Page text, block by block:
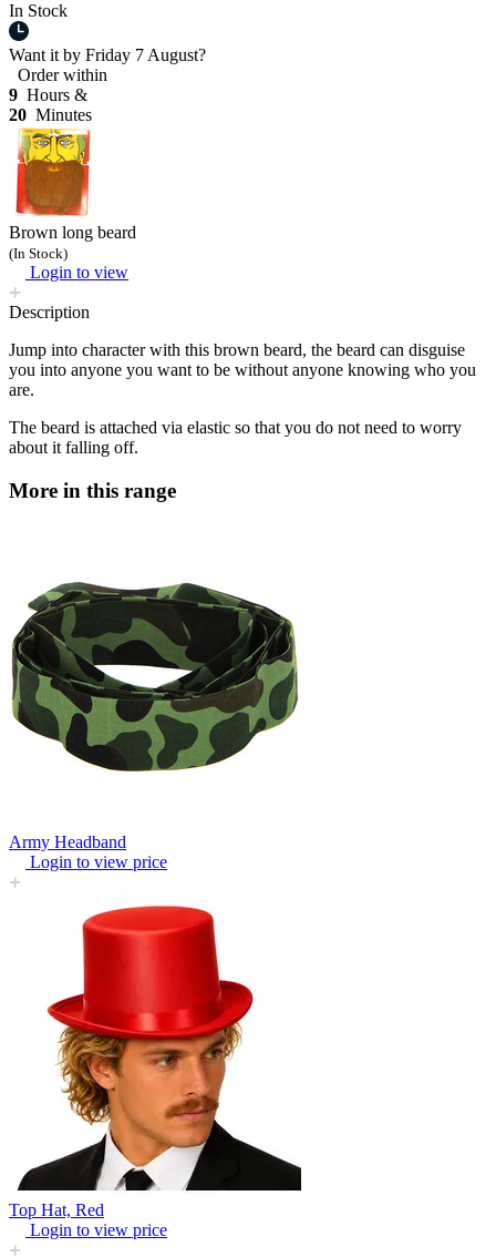
In Stock
Want it by Friday 7 August?
Order within
9 Hours &
20 Minutes
Brown long beard
(In Stock)
Login to view
Description
Jump into character with this brown beard, the beard can disguise
you into anyone you want to be without anyone knowing who you
are.
The beard is attached via elastic so that you do not need to worry
about it falling off.
More in this range
Army Headband
Login to view price
Top Hat, Red
Login to view price